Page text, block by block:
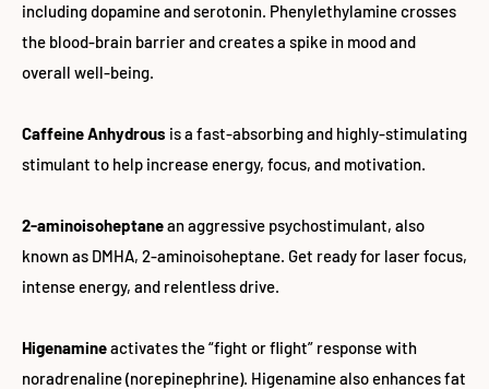
including dopamine and serotonin. Phenylethylamine crosses
the blood-brain barrier and creates a spike in mood and
overall well-being.
Caffeine Anhydrous is a fast-absorbing and highly-stimulating
stimulant to help increase energy, focus, and motivation.
2-aminoisoheptanean aggressive psychostimulant, also
known as DMHA, 2-aminoisoheptane. Get ready for laser focus,
intense energy, and relentless drive.
Higenamineactivates the “fight or flight” response with
noradrenaline (norepinephrine). Higenamine also enhances fat